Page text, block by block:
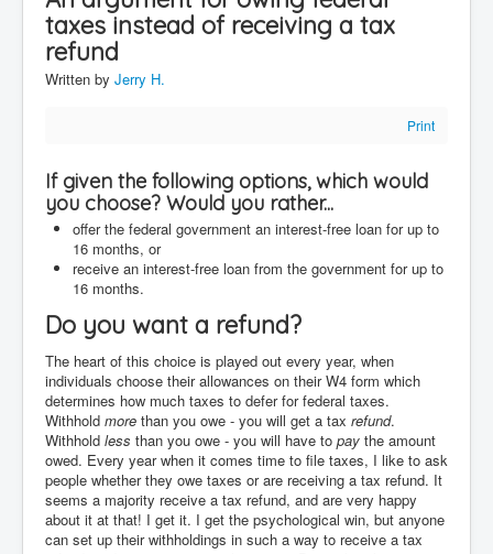
Contact
Disclaimer
taxes instead of receiving a tax
refund
Written by Jerry H.
Print
If given the following options, which would
you choose? Would you rather...
offer the federal government an interest-free loan for up to
16 months, or
receive an interest-free loan from the government for up to
16 months.
Do you want a refund?
The heart of this choice is played out every year, when
individuals choose their allowances on their W4 form which
determines how much taxes to defer for federal taxes.
Withhold more than you owe - you will get a tax refund.
Withhold less than you owe - you will have to pay the amount
owed. Every year when it comes time to file taxes, I like to ask
people whether they owe taxes or are receiving a tax refund. It
seems a majority receive a tax refund, and are very happy
about it at that! I get it. I get the psychological win, but anyone
can set up their withholdings in such a way to receive a tax